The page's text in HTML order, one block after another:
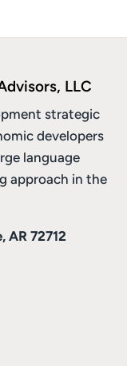
LLC
strategic
developers
language
approach in the
AR 72712